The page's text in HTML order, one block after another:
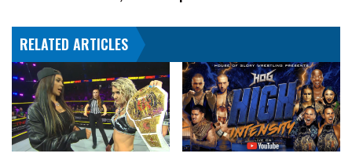
Crowned
RELATED ARTICLES